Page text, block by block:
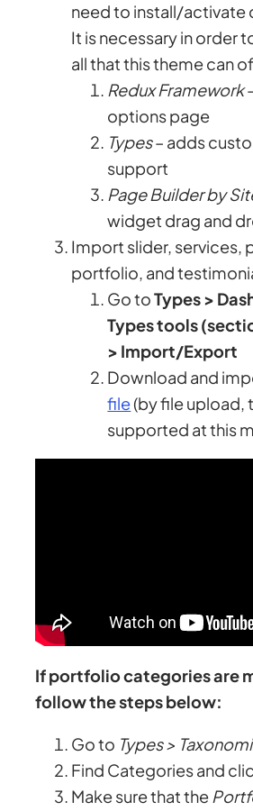
need to install/activate
It is necessary in order
all that this theme can
Redux Framework
options page
Types– adds
support
Page Builder by
widget drag and
Import slider, services,
portfolio, and
Go toTypes >
Types tools
> Import/Export
Download and
file(by file upload,
supported at this
If portfolio categories are
follow the steps below:
Go to Types >
Find Categories and
Make sure that the